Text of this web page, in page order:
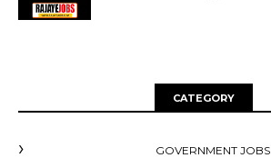
CATEGORY
GOVERNMENT JOBS